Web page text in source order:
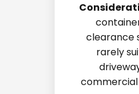
clearance
rarely
commercial